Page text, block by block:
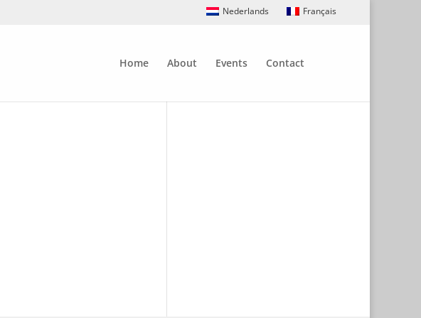
Nederlands Français
Home About Events Contact